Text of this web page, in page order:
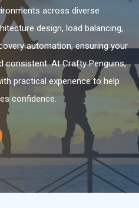
across diverse
design, load balancing,
automation, ensuring your
consistent. At Crafty Penguins,
practical experience to help
confidence.